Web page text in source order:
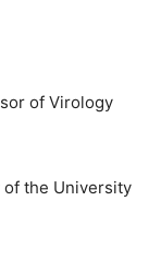
of Virology
of the University